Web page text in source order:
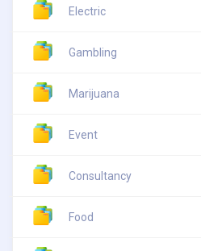
Electric
Gambling
Marijuana
Event
Consultancy
Food